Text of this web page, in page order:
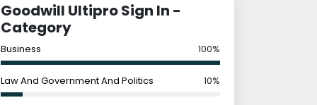
Goodwill Ultipro Sign In -
Category
Business 100%
Law And Government And Politics 10%